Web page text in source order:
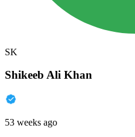
SK
Shikeeb Ali Khan
53 weeks ago